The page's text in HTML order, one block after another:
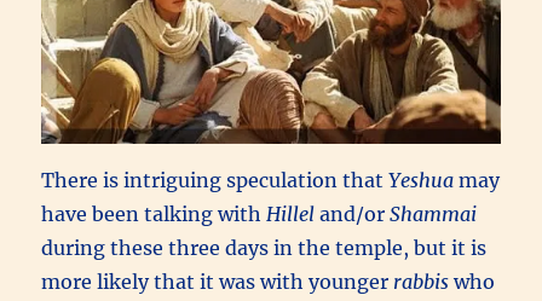
There is intriguing speculation thatYeshua may
have been talking with Hillel and/orShammai
during these three days in the temple, but it is
more likely that it was with younger rabbiswho